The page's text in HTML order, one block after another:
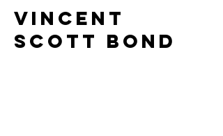
Vincent
Scott Bond